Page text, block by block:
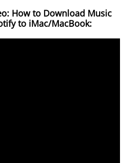
How to Download Music
to iMac/MacBook: